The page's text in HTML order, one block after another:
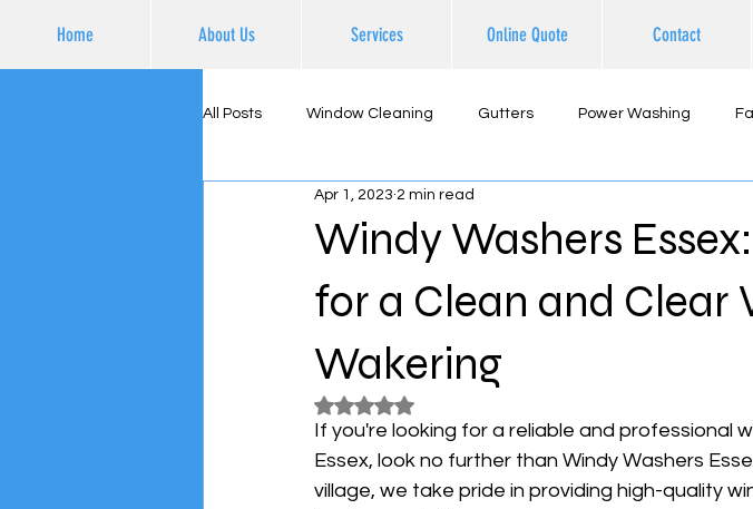
Home About Us Services Online Quote Contact
All Posts Window Cleaning Gutters Power Washing
Supporting Local Business
Windy Washers
for a Clean and Clear
Wakering
Apr 1, 2023 2 min read
Rated NaN out of 5 stars.
If you're looking for a reliable and professional
Essex, look no further than Windy Washers
village, we take pride in providing high-quality